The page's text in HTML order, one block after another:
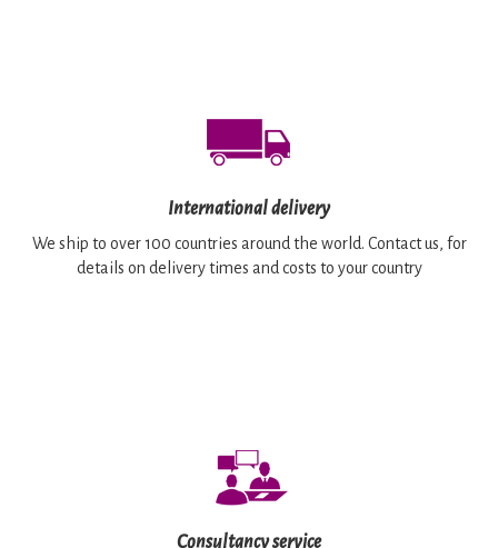
International delivery
We ship to over 100 countries around the world. Contact us, for
details on delivery times and costs to your country
Consultancy service